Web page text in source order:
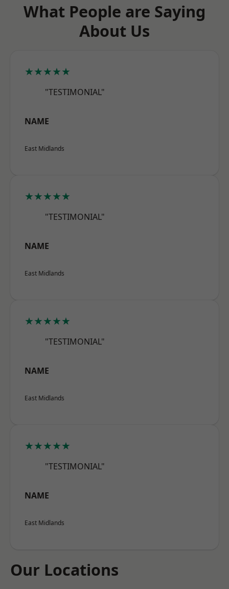
What People are Saying
About Us
★★★★★
"TESTIMONIAL"
NAME
East Midlands
★★★★★
"TESTIMONIAL"
NAME
East Midlands
★★★★★
"TESTIMONIAL"
NAME
East Midlands
★★★★★
"TESTIMONIAL"
NAME
East Midlands
Our Locations